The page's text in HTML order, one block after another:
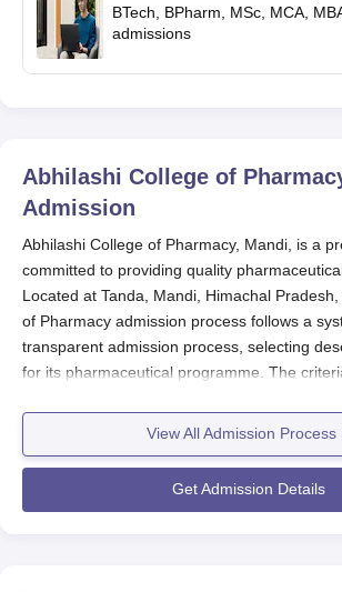
BTech, BPharm, MSc, MCA,
admissions
Abhilashi College of
Admission
Abhilashi College of Pharmacy, Mandi, is a
committed to providing quality
Located at Tanda, Mandi, Himachal
of Pharmacy admission process follows a
transparent admission process, selecting
for its pharmaceutical programme. The
based on a candidate's performance in
along with relevant entrance tests, ensuring
competent and motivated students.
Abhilashi College of Pharmacy admission
higher secondary school examination (10+2)
View All Admission Process
Get Admission Details